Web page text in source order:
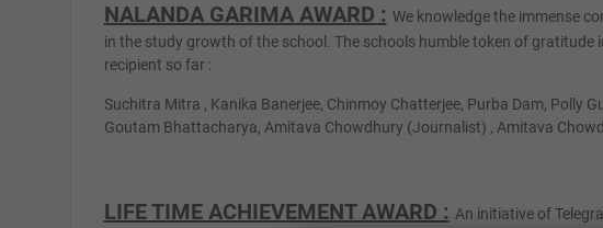
NALANDA GARIMA AWARD : We knowledge the immense
in the study growth of the school. The schools humble token of gratitude
recipient so far :
Suchitra Mitra , Kanika Banerjee, Chinmoy Chatterjee, Purba Dam, Polly
Goutam Bhattacharya, Amitava Chowdhury (Journalist) , Amitava
LIFE TIME ACHIEVEMENT AWARD : An initiative of